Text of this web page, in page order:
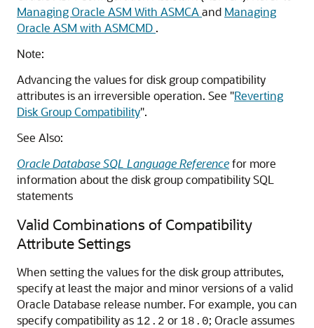
Managing Oracle ASM With ASMCA and Managing
Oracle ASM with ASMCMD .
Note:
Advancing the values for disk group compatibility
attributes is an irreversible operation. See "Reverting
Disk Group Compatibility".
See Also:
Oracle Database SQL Language Referencefor more
information about the disk group compatibility SQL
statements
Valid Combinations of Compatibility
Attribute Settings
When setting the values for the disk group attributes,
specify at least the major and minor versions of a valid
Oracle Database release number. For example, you can
specify compatibility as 12.2 or 18.0; Oracle assumes